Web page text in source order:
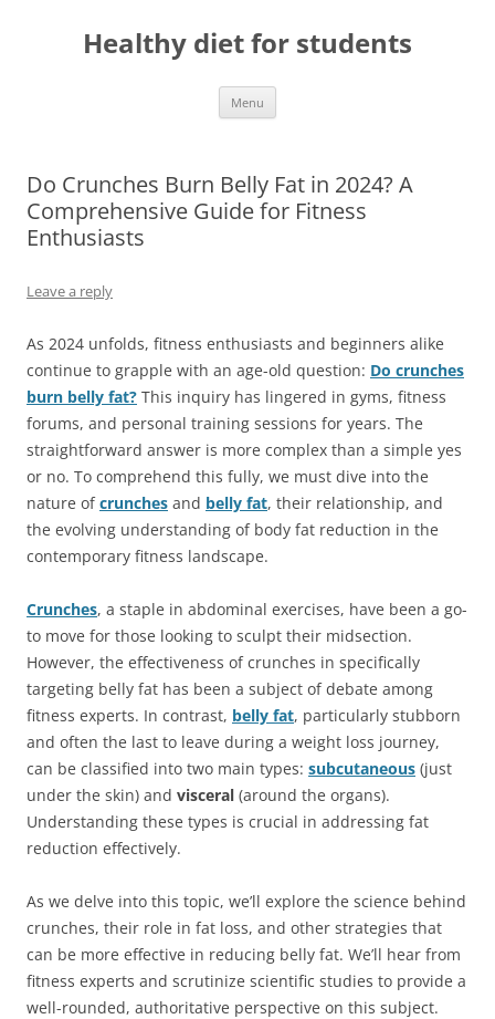
Healthy diet for students
Menu
Do Crunches Burn Belly Fat in 2024? A
Comprehensive Guide for Fitness
Enthusiasts
Leave a reply
As 2024 unfolds, fitness enthusiasts and beginners alike
continue to grapple with an age-old question: Do crunches
burn belly fat? This inquiry has lingered in gyms, fitness
forums, and personal training sessions for years. The
straightforward answer is more complex than a simple yes
or no. To comprehend this fully, we must dive into the
nature ofcrunches and belly fat, their relationship, and
the evolving understanding of body fat reduction in the
contemporary fitness landscape.
Crunches, a staple in abdominal exercises, have been a go-
to move for those looking to sculpt their midsection.
However, the effectiveness of crunches in specifically
targeting belly fat has been a subject of debate among
fitness experts. In contrast, belly fat, particularly stubborn
and often the last to leave during a weight loss journey,
can be classified into two main types: subcutaneous (just
under the skin) and visceral (around the organs).
Understanding these types is crucial in addressing fat
reduction effectively.
As we delve into this topic, we’ll explore the science behind
crunches, their role in fat loss, and other strategies that
can be more effective in reducing belly fat. We’ll hear from
fitness experts and scrutinize scientific studies to provide a
well-rounded, authoritative perspective on this subject.